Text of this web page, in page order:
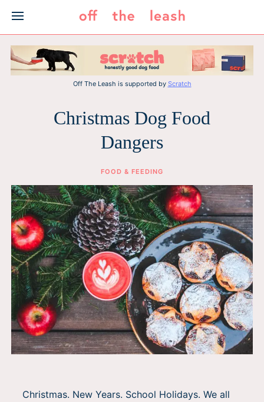
content
Off The Leash is supported by Scratch
Christmas Dog Food
Dangers
FOOD & FEEDING
Christmas. New Years. School Holidays. We all